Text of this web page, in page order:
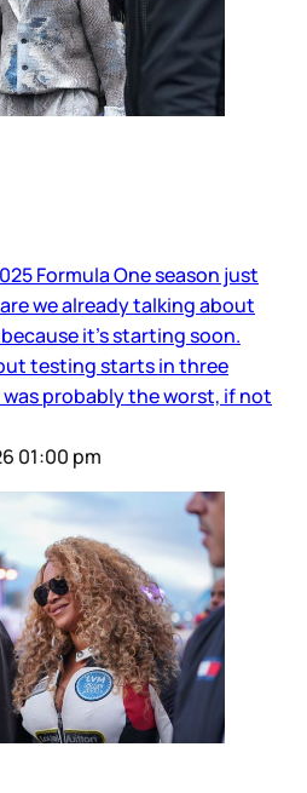
Formula One season just
we already talking about
it’s starting soon.
testing starts in three
was probably the worst, if not
01:00 pm